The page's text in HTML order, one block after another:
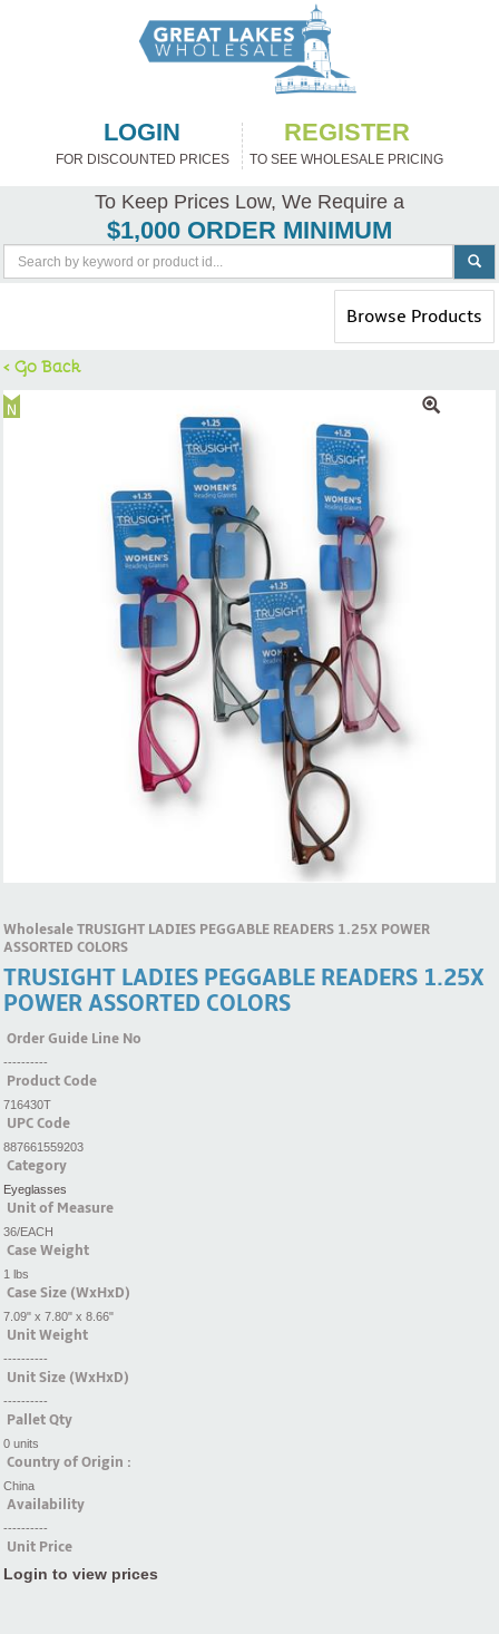
LOGIN
FOR DISCOUNTED PRICES
REGISTER
TO SEE WHOLESALE PRICING
To Keep Prices Low, We Require a
$1,000 ORDER MINIMUM
Toggle
navigation
Browse Products
< Go Back
Wholesale TRUSIGHT LADIES PEGGABLE READERS 1.25X POWER
ASSORTED COLORS
TRUSIGHT LADIES PEGGABLE READERS 1.25X
POWER ASSORTED COLORS
Order Guide Line No
----------
Product Code
716430T
UPC Code
887661559203
Category
Eyeglasses
Unit of Measure
36/EACH
Case Weight
1 lbs
Case Size (WxHxD)
7.09" x 7.80" x 8.66"
Unit Weight
----------
Unit Size (WxHxD)
----------
Pallet Qty
0 units
Country of Origin :
China
Availability
----------
Unit Price
Login to view prices